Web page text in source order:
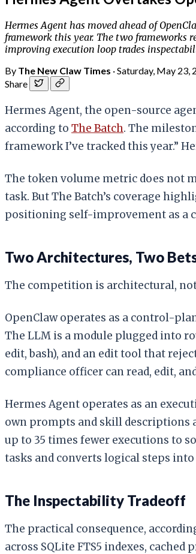
Hermes Agent has moved ahead of
framework this year. The two frameworks
improving execution loop trades
By The New Claw Times ·Saturday, May 23,
Share
Hermes Agent, the open-source
according to The Batch. The
framework I’ve tracked this year.”
The token volume metric does not
task. But The Batch’s coverage
positioning self-improvement as a
Two Architectures, Two
The competition is architectural,
OpenClaw operates as a control-
The LLM is a module plugged into
edit, bash), and an edit tool that
compliance officer can read, edit,
Hermes Agent operates as an
own prompts and skill descriptions
up to 35 times fewer executions to
tasks and converts logical steps
The Inspectability Tradeoff
The practical consequence,
across SQLite FTS5 indexes,